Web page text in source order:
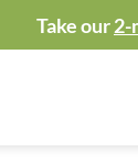
Take our2-